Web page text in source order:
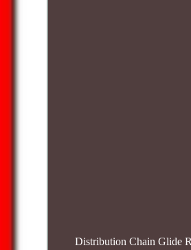
Distribution Chain Glide